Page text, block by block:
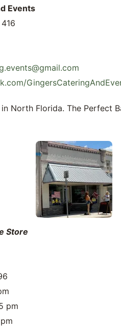
Events
North Florida. The Perfect
Store
pm